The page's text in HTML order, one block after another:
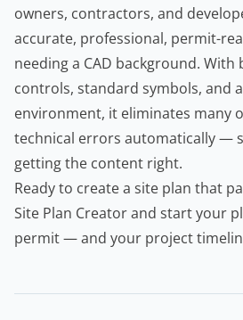
owners, contractors, and
accurate, professional, permit-
needing a CAD background. With
controls, standard symbols, and
environment, it eliminates many
technical errors automatically —
getting the content right.
Ready to create a site plan that
Site Plan Creatorand start your
permit — and your project